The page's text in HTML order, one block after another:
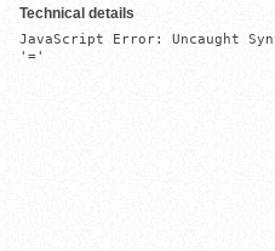
Technical details
JavaScript Error: Uncaught
'='